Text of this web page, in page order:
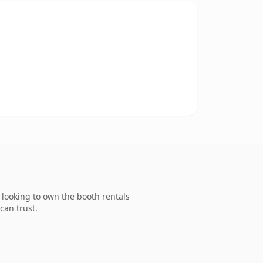
to own the booth rentals
trust.